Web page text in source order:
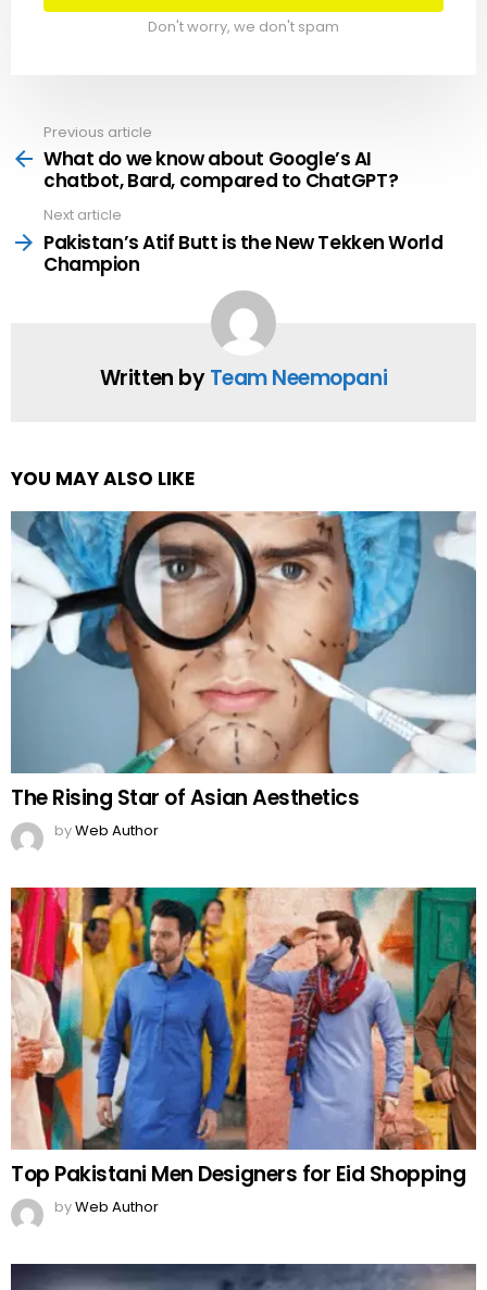
Don't worry, we don't spam
more
Previous article
What do we know about Google’s AI
chatbot, Bard, compared to ChatGPT?
Next article
Pakistan’s Atif Butt is the New Tekken World
Champion
Written byTeam Neemopani
YOU MAY ALSO LIKE
The Rising Star of Asian Aesthetics
byWeb Author
Top Pakistani Men Designers for Eid Shopping
byWeb Author